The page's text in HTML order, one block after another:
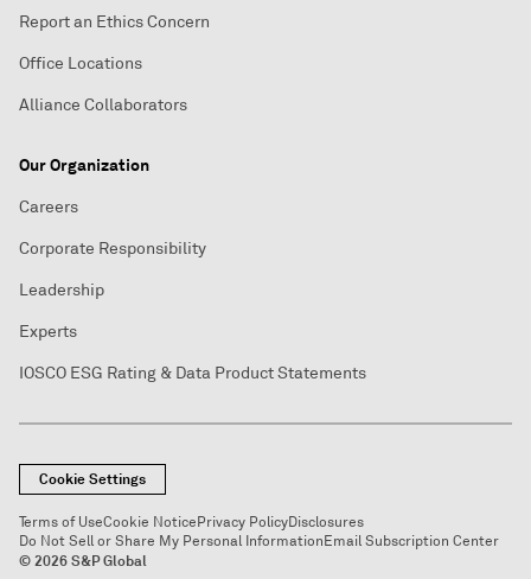
Report an Ethics Concern
Office Locations
Alliance Collaborators
Our Organization
Careers
Corporate Responsibility
Leadership
Experts
IOSCO ESG Rating & Data Product Statements
Cookie Settings
Terms of UseCookie Notice Privacy PolicyDisclosures
Do Not Sell or Share My Personal Information Email Subscription Center
© 2026 S&P Global